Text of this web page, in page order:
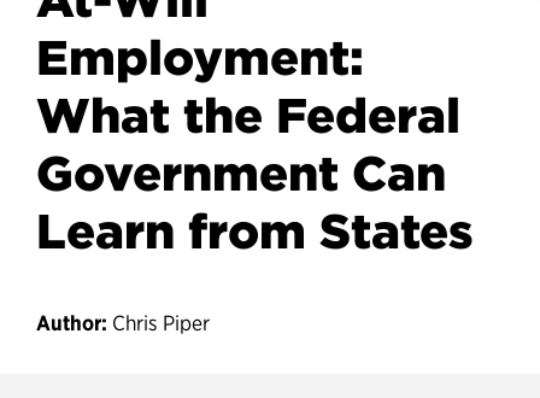
Employment:
What the Federal
Government Can
Learn from States
Author: Chris Piper